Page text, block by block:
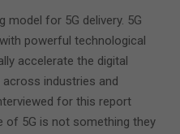
model for 5G delivery. 5G
powerful technological
accelerate the digital
industries and
for this report
of 5G is not something they